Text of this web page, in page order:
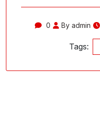
0 By admin
Tags: